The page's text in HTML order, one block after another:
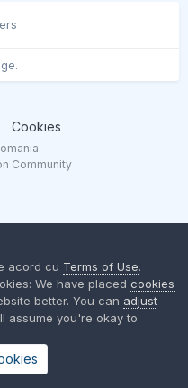
Cookies
Community
acord cu Terms of Use.
We have placed cookies
better. You can adjust
assume you're okay to